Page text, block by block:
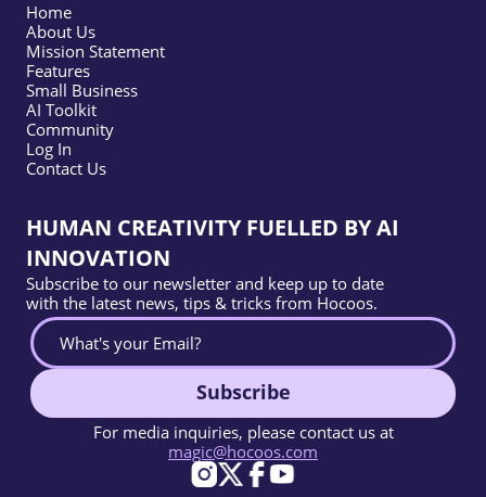
Home
About Us
Mission Statement
Features
Small Business
AI Toolkit
Community
Log In
Contact Us
HUMAN CREATIVITY FUELLED BY AI
INNOVATION
Subscribe to our newsletter and keep up to date
with the latest news, tips & tricks from Hocoos.
Subscribe
For media inquiries, please contact us at
magic@hocoos.com